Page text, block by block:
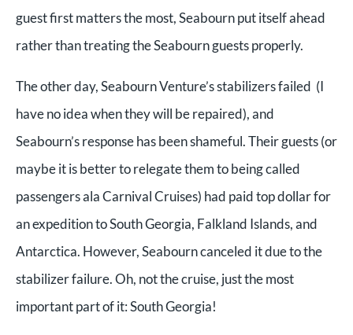
guest first matters the most, Seabourn put itself ahead
rather than treating the Seabourn guests properly.
The other day, Seabourn Venture’s stabilizers failed (I
have no idea when they will be repaired), and
Seabourn’s response has been shameful. Their guests (or
maybe it is better to relegate them to being called
passengers ala Carnival Cruises) had paid top dollar for
an expedition to South Georgia, Falkland Islands, and
Antarctica. However, Seabourn canceled it due to the
stabilizer failure. Oh, not the cruise, just the most
important part of it: South Georgia!